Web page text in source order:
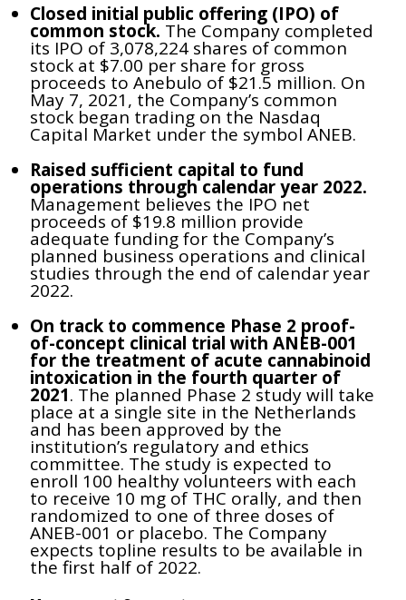
Closed initial public offering (IPO) of
common stock. The Company completed
its IPO of 3,078,224 shares of common
stock at $7.00 per share for gross
proceeds to Anebulo of $21.5 million. On
May 7, 2021, the Company’s common
stock began trading on the Nasdaq
Capital Market under the symbol ANEB.
Raised sufficient capital to fund
operations through calendar year 2022.
Management believes the IPO net
proceeds of $19.8 million provide
adequate funding for the Company’s
planned business operations and clinical
studies through the end of calendar year
2022.
On track to commence Phase 2 proof-
of-concept clinical trial with ANEB-001
for the treatment of acute cannabinoid
intoxication in the fourth quarter of
2021. The planned Phase 2 study will take
place at a single site in the Netherlands
and has been approved by the
institution’s regulatory and ethics
committee. The study is expected to
enroll 100 healthy volunteers with each
to receive 10 mg of THC orally, and then
randomized to one of three doses of
ANEB-001 or placebo. The Company
expects topline results to be available in
the first half of 2022.